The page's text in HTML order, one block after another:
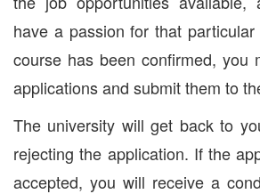
have a passion for that
course has been confirmed, you
applications and submit them to
The university will get back to
rejecting the application. If the
accepted, you will receive a